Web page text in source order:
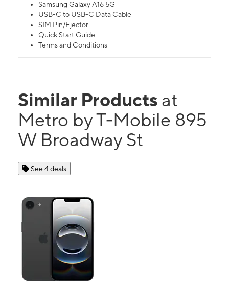
Samsung Galaxy A16 5G
USB-C to USB-C Data Cable
SIM Pin/Ejector
Quick Start Guide
Terms and Conditions
Similar Products at
Metro by T-Mobile 895
W Broadway St
See 4 deals